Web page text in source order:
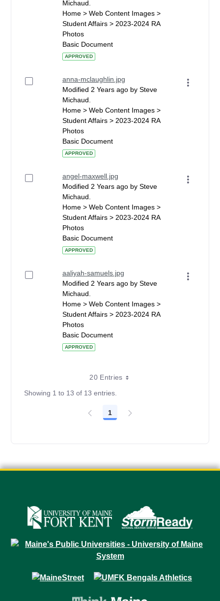
Michaud.
Home > Web Content Images >
Student Affairs > 2023-2024 RA
Photos
Basic Document
APPROVED
anna-mclaughlin.jpg
Modified 2 Years ago by Steve
Michaud.
Home > Web Content Images >
Student Affairs > 2023-2024 RA
Photos
Basic Document
APPROVED
angel-maxwell.jpg
Modified 2 Years ago by Steve
Michaud.
Home > Web Content Images >
Student Affairs > 2023-2024 RA
Photos
Basic Document
APPROVED
aaliyah-samuels.jpg
Modified 2 Years ago by Steve
Michaud.
Home > Web Content Images >
Student Affairs > 2023-2024 RA
Photos
Basic Document
APPROVED
20 Entries
Showing 1 to 13 of 13 entries.
Page
1